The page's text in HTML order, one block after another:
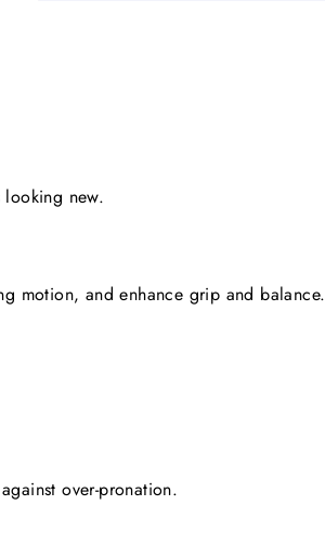
new.
motion, and enhance grip and balance.
over-pronation.